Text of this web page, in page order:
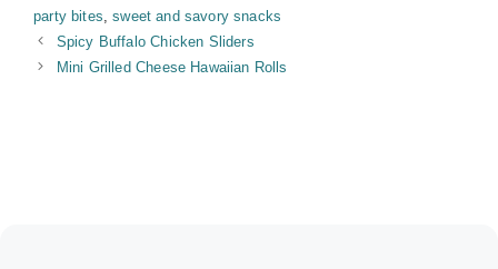
party bites ,sweet and savory snacks
Spicy Buffalo Chicken Sliders
Mini Grilled Cheese Hawaiian Rolls